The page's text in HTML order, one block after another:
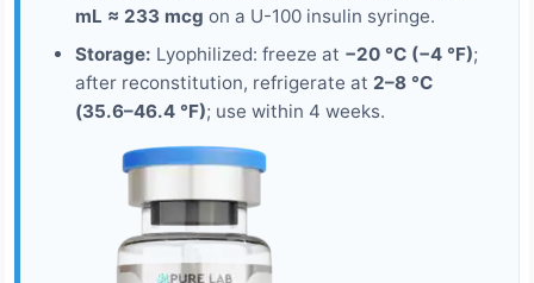
mL ≈ 233 mcg on a U-100 insulin syringe.
Storage: Lyophilized: freeze at −20 °C (−4 °F);
after reconstitution, refrigerate at 2–8 °C
(35.6–46.4 °F); use within 4 weeks.